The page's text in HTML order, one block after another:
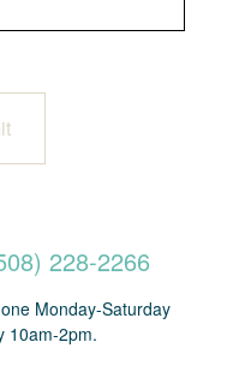
228-2266
Monday-Saturday
10am-2pm.